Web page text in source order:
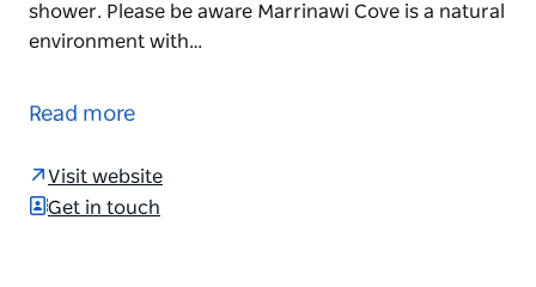
shower. Please be aware Marrinawi Cove is a natural
environment with…
swimmers and snorkelers, opened by the NSW
harbour waters. Marrinawi Cove is an ideal place for
people to meet, gather and relax on the beautiful
Read more
Visit website
Get in touch